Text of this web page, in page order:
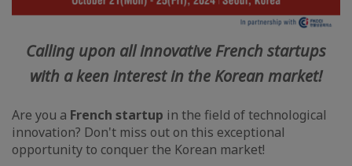
Calling upon all innovative French startups
with a keen interest in the Korean market!
Are you a French startup in the field of technological
innovation? Don't miss out on this exceptional
opportunity to conquer the Korean market!